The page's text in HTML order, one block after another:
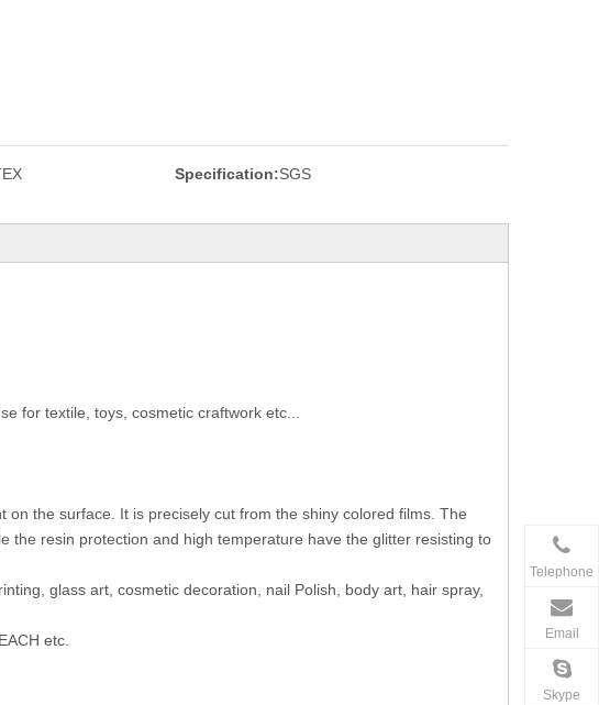
Specification:SGS
for textile, toys, cosmetic craftwork etc...
the surface. It is precisely cut from the shiny colored films. The
the resin protection and high temperature have the glitter resisting to
glass art, cosmetic decoration, nail Polish, body art, hair spray,
etc.
Telephone
Email
Skype